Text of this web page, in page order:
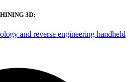
3D:
and reverse engineering handheld